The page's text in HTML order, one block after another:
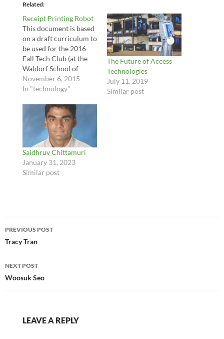
Related
Receipt Printing Robot
This document is based
on a draft curriculum to
be used for the 2016
Fall Tech Club (at the
Waldorf School of
Pittsburgh). During this
club, students will work
robot that can print
quotes out using a
receipt printer when a
button is pressed, and
blink its eyes.…
November 6, 2015
In "technology"
The Future of Access
Technologies
July 11, 2019
Similar post
Saidhruv Chittamuri
January 31, 2023
Similar post
Post
navigation
PREVIOUS POST
Tracy Tran
NEXT POST
Woosuk Seo
LEAVE A REPLY